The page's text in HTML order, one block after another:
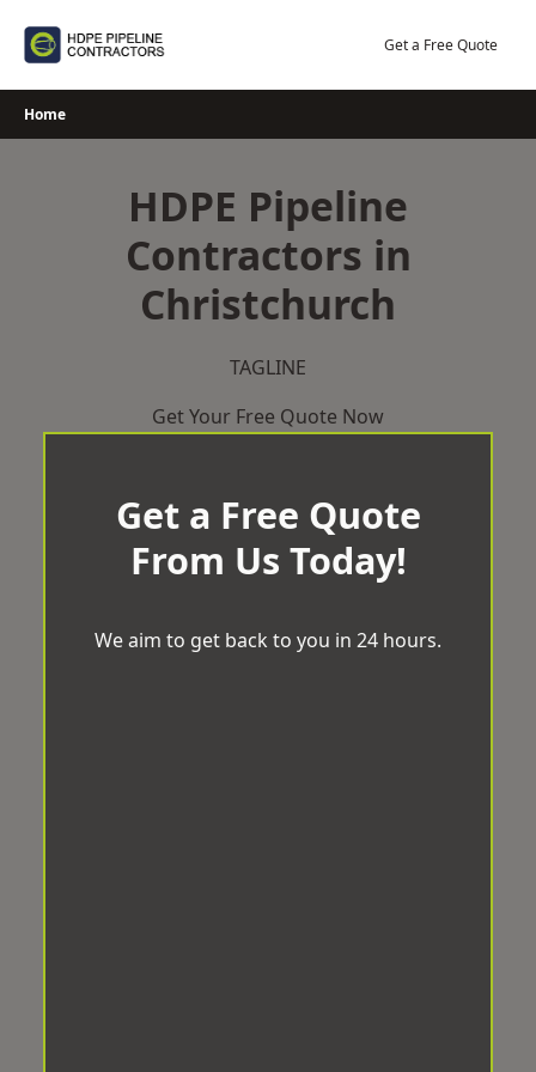
Get a Free Quote
Home
HDPE Pipeline
Contractors in
Christchurch
TAGLINE
Get Your Free Quote Now
Get a Free Quote
From Us Today!
We aim to get back to you in 24 hours.